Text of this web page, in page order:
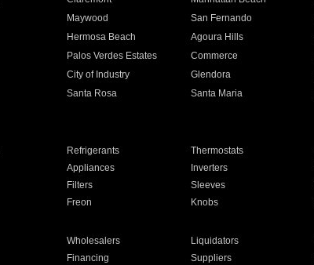
Maywood San Fernando
Hermosa Beach Agoura Hills
Palos Verdes Estates Commerce
City of Industry Glendora
Santa Rosa Santa Maria
Refrigerants Thermostats
Appliances Inverters
Filters Sleeves
Freon Knobs
Wholesalers Liquidators
Financing Suppliers